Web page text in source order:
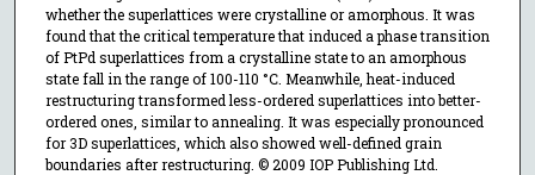
whether the superlattices were crystalline or amorphous. It was
found that the critical temperature that induced a phase transition
of PtPd superlattices from a crystalline state to an amorphous
state fall in the range of 100-110 °C. Meanwhile, heat-induced
restructuring transformed less-ordered superlattices into better-
ordered ones, similar to annealing. It was especially pronounced
for 3D superlattices, which also showed well-defined grain
boundaries after restructuring. © 2009 IOP Publishing Ltd.